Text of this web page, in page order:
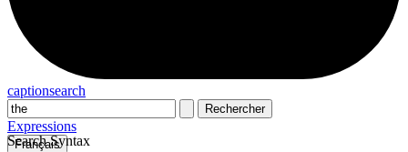
captionsearch
Rechercher
Search Syntax
Expressions
Français